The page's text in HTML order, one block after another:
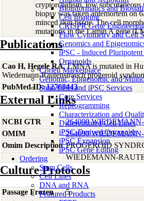
Bioinformatics and
Cell Imaging
CRISPR Gene
Flow Cytometry and Cell
Genomics and
iPSC - Induced
Organoids
Coriell Marketplace
Genomic, Epigenomic and
Stem Cells and iPSC Services
Core Services
Reprogramming
Characterization and
Differentiated Cell Lines
iPSC-Derived Organoids
iPSC Expansion
iPSC Gene Editing
Ordering
Stem Cells
Cell Lines
DNA and RNA
Featured Products
cryptorchidism, low
biopsy was taken antemortem on
minced skin tissue. The cell
mutations in the Lamin A gene
Publications
Cao H, Hegele RA, LMNA is mutated in
Wiedemann-Rautenstrauch progeroid
PubMed ID:12768443
External Links
NCBI GTR
264090
OMIM
264090
Omim Description PROGEROID
WIEDEMANN-
Culture Protocols
Passage Frozen
5